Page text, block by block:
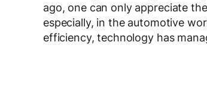
ago, one can only appreciate
especially, in the automotive
efficiency, technology has